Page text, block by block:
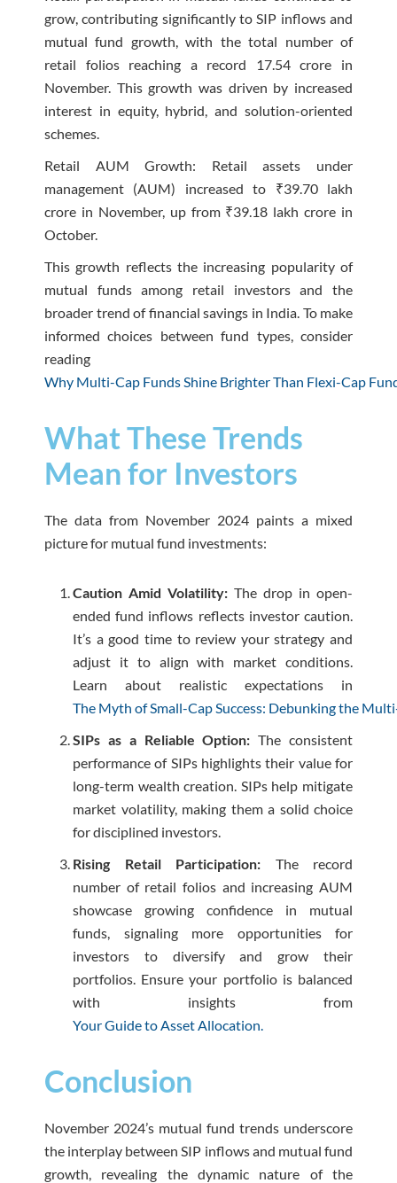
grow, contributing significantly to SIP inflows and
mutual fund growth, with the total number of
retail folios reaching a record 17.54 crore in
November. This growth was driven by increased
interest in equity, hybrid, and solution-oriented
schemes.
Retail AUM Growth: Retail assets under
management (AUM) increased to ₹39.70 lakh
crore in November, up from ₹39.18 lakh crore in
October.
This growth reflects the increasing popularity of
mutual funds among retail investors and the
broader trend of financial savings in India. To make
informed choices between fund types, consider
reading
Why Multi-Cap Funds Shine Brighter Than Flexi-Cap
What These Trends
Mean for Investors
The data from November 2024 paints a mixed
picture for mutual fund investments:
Caution Amid Volatility: The drop in open-
ended fund inflows reflects investor caution.
It’s a good time to review your strategy and
adjust it to align with market conditions.
Learn about realistic expectations in
The Myth of Small-Cap Success: Debunking the
SIPs as a Reliable Option: The consistent
performance of SIPs highlights their value for
long-term wealth creation. SIPs help mitigate
market volatility, making them a solid choice
for disciplined investors.
Rising Retail Participation: The record
number of retail folios and increasing AUM
showcase growing confidence in mutual
funds, signaling more opportunities for
investors to diversify and grow their
portfolios. Ensure your portfolio is balanced
with insights from
Your Guide to Asset Allocation.
Conclusion
November 2024’s mutual fund trends underscore
the interplay between SIP inflows and mutual fund
growth, revealing the dynamic nature of the